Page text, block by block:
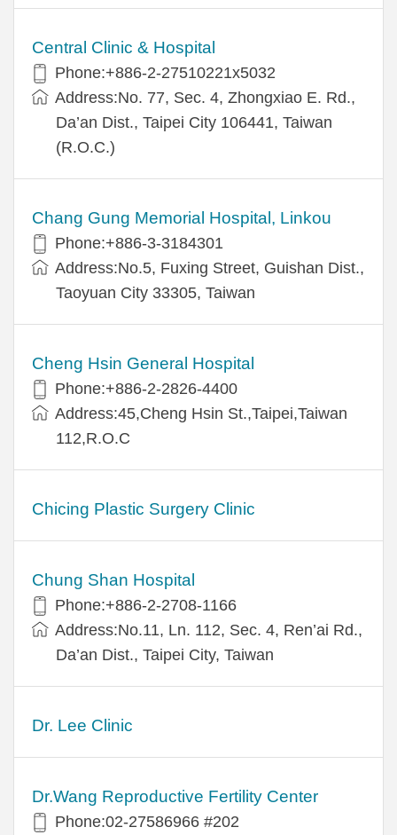
Central Clinic & Hospital
Phone:+886-2-27510221x5032
Address:No. 77, Sec. 4, Zhongxiao E. Rd.,
Da’an Dist., Taipei City 106441, Taiwan
(R.O.C.)
Chang Gung Memorial Hospital, Linkou
Phone:+886-3-3184301
Address:No.5, Fuxing Street, Guishan Dist.,
Taoyuan City 33305, Taiwan
Cheng Hsin General Hospital
Phone:+886-2-2826-4400
Address:45,Cheng Hsin St.,Taipei,Taiwan
112,R.O.C
Chicing Plastic Surgery Clinic
Chung Shan Hospital
Phone:+886-2-2708-1166
Address:No.11, Ln. 112, Sec. 4, Ren’ai Rd.,
Da’an Dist., Taipei City, Taiwan
Dr. Lee Clinic
Dr.Wang Reproductive Fertility Center
Phone:02-27586966 #202